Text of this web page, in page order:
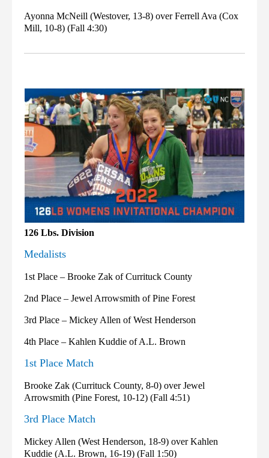
Ayonna McNeill (Westover, 13-8) over Ferrell Ava (Cox
Mill, 10-8) (Fall 4:30)
126 Lbs. Division
Medalists
1st Place – Brooke Zak of Currituck County
2nd Place – Jewel Arrowsmith of Pine Forest
3rd Place – Mickey Allen of West Henderson
4th Place – Kahlen Kuddie of A.L. Brown
1st Place Match
Brooke Zak (Currituck County, 8-0) over Jewel
Arrowsmith (Pine Forest, 10-12) (Fall 4:51)
3rd Place Match
Mickey Allen (West Henderson, 18-9) over Kahlen
Kuddie (A.L. Brown, 16-19) (Fall 1:50)